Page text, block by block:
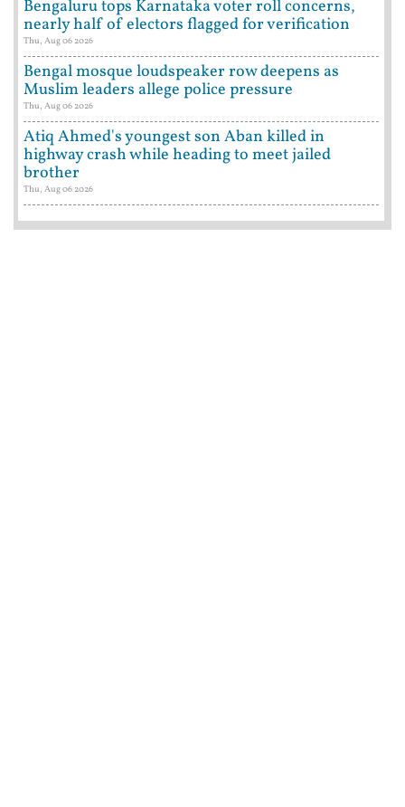
Bengaluru tops Karnataka voter roll concerns,
nearly half of electors flagged for verification
Thu, Aug 06 2026
Bengal mosque loudspeaker row deepens as
Muslim leaders allege police pressure
Thu, Aug 06 2026
Atiq Ahmed's youngest son Aban killed in
highway crash while heading to meet jailed
brother
Thu, Aug 06 2026